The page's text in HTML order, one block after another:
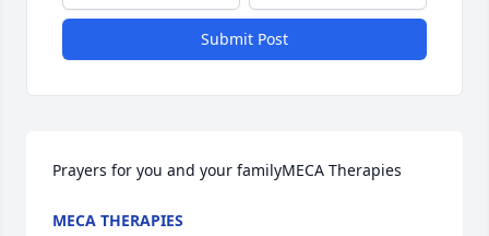
Submit Post
Prayers for you and your familyMECA Therapies
MECA THERAPIES